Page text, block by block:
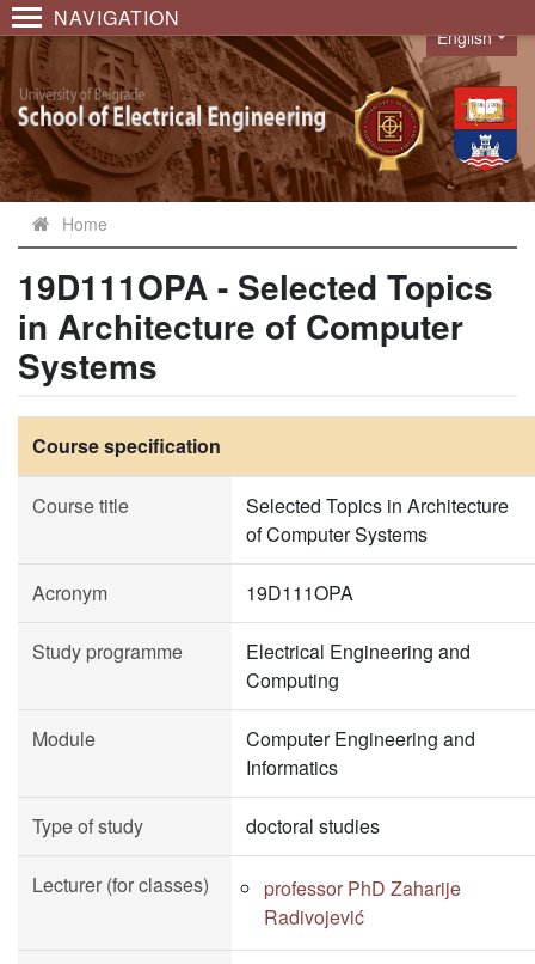
NAVIGATION
Language
English
Home
19D111OPA - Selected Topics
in Architecture of Computer
Systems
Course specification
Course title
Selected Topics in Architecture
of Computer Systems
Acronym 19D111OPA
Study programme
Electrical Engineering and
Computing
Module
Computer Engineering and
Informatics
Type of study doctoral studies
Lecturer (for classes)
professor PhD Zaharije
Radivojević